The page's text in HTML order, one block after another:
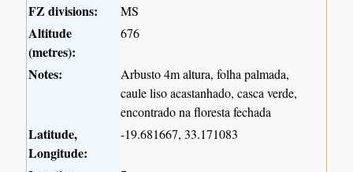
FZ divisions:
MS
Altitude
(metres):
676
Notes:
Arbusto 4m altura, folha palmada,
caule liso acastanhado, casca verde,
encontrado na floresta fechada
Latitude,
Longitude:
-19.681667, 33.171083